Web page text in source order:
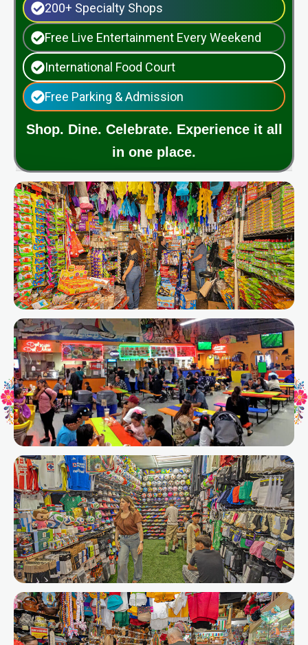
200+ Specialty Shops
Free Live Entertainment Every Weekend
International Food Court
Free Parking & Admission
Shop. Dine. Celebrate. Experience it all
in one place.